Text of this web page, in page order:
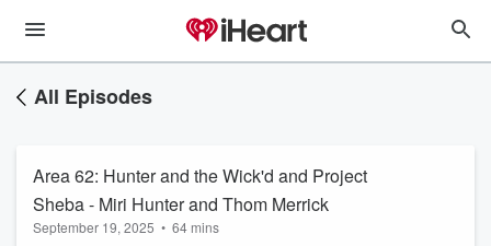
All Episodes
Area 62: Hunter and the Wick'd and Project
Sheba - Miri Hunter and Thom Merrick
September 19, 2025 • 64 mins